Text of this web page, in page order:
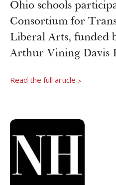
Grants Database
Grantee Login
How & Why I Teach This Text
Insights from Grantees
Past Initiatives
Newsroom
Ohio schools
Consortium for
Liberal Arts, funded
Arthur Vining Davis
Read the full article >